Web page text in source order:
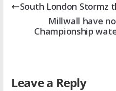
South London Stormz
Millwall have
Championship
Leave a Reply